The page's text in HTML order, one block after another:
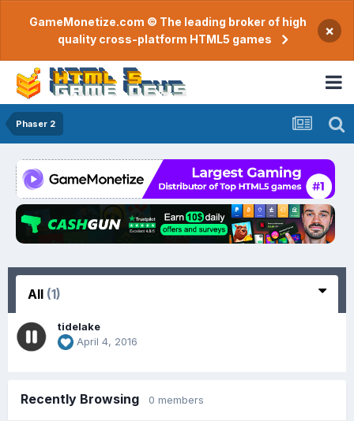
GameMonetize.com © The leading broker of high
quality cross-platform HTML5 games
×
Phaser 2
All (1)
tidelake
April 4, 2016
Recently Browsing 0 members